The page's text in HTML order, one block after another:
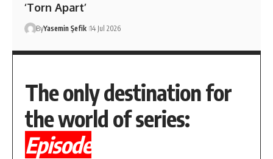
‘Torn Apart’
ByYasemin Şefik 14 Jul 2026
The only destination for
the world of series:
Episode